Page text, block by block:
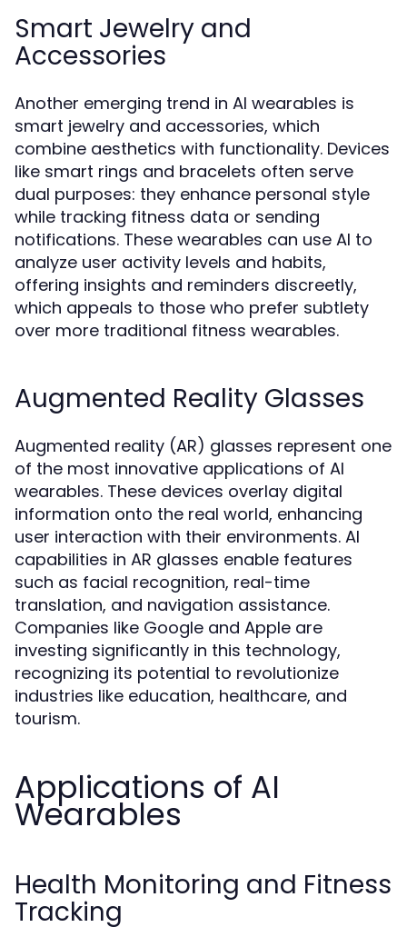
Smart Jewelry and
Accessories
Another emerging trend in AI wearables is
smart jewelry and accessories, which
combine aesthetics with functionality. Devices
like smart rings and bracelets often serve
dual purposes: they enhance personal style
while tracking fitness data or sending
notifications. These wearables can use AI to
analyze user activity levels and habits,
offering insights and reminders discreetly,
which appeals to those who prefer subtlety
over more traditional fitness wearables.
Augmented Reality Glasses
Augmented reality (AR) glasses represent one
of the most innovative applications of AI
wearables. These devices overlay digital
information onto the real world, enhancing
user interaction with their environments. AI
capabilities in AR glasses enable features
such as facial recognition, real-time
translation, and navigation assistance.
Companies like Google and Apple are
investing significantly in this technology,
recognizing its potential to revolutionize
industries like education, healthcare, and
tourism.
Applications of AI
Wearables
Health Monitoring and Fitness
Tracking